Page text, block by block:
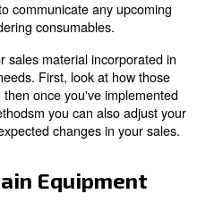
market demands is
them.
or beverage